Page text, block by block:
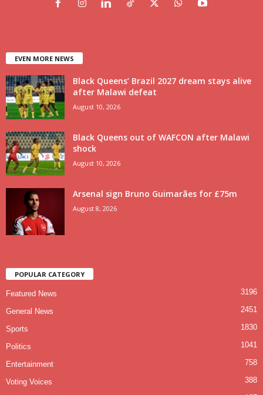
EVEN MORE NEWS
Black Queens’ Brazil 2027 dream stays alive
after Malawi defeat
August 10, 2026
Black Queens out of WAFCON after Malawi
shock
August 10, 2026
Arsenal sign Bruno Guimarães for £75m
August 8, 2026
POPULAR CATEGORY
Featured News 3196
General News 2451
Sports 1830
Politics 1041
Entertainment 758
Voting Voices
388